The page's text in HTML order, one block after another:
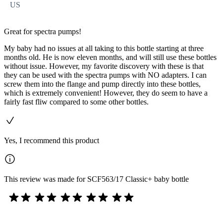
US
Great for spectra pumps!
My baby had no issues at all taking to this bottle starting at three
months old. He is now eleven months, and will still use these bottles
without issue. However, my favorite discovery with these is that
they can be used with the spectra pumps with NO adapters. I can
screw them into the flange and pump directly into these bottles,
which is extremely convenient! However, they do seem to have a
fairly fast fliw compared to some other bottles.
Yes, I recommend this product
This review was made for SCF563/17 Classic+ baby bottle